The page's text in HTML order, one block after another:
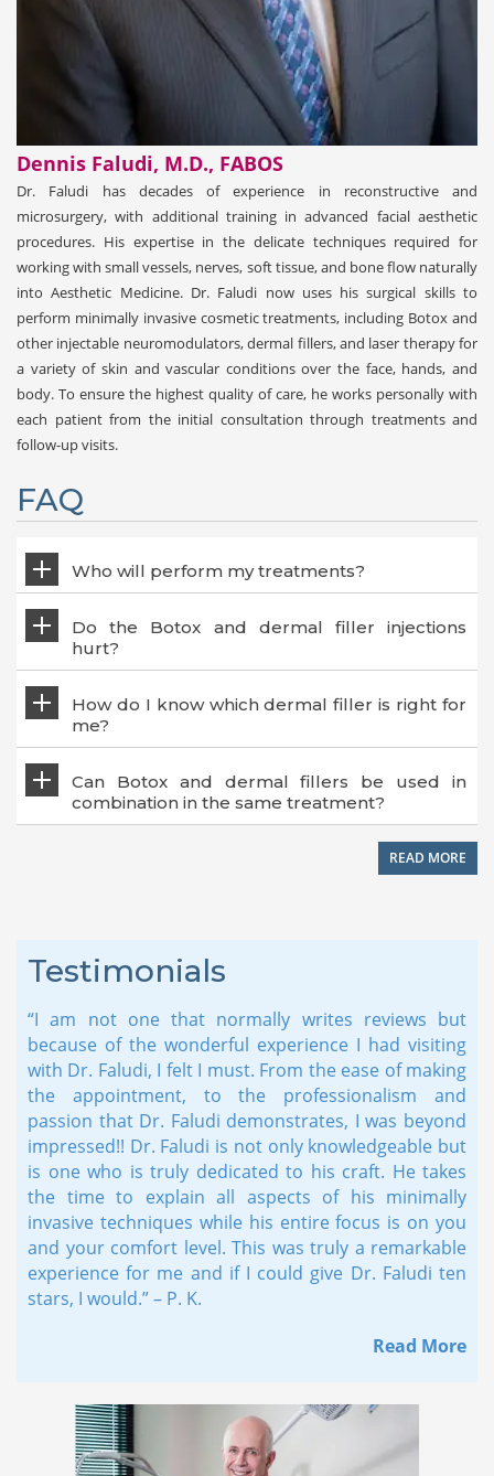
Dennis Faludi, M.D., FABOS
Dr. Faludi has decades of experience in reconstructive and
microsurgery, with additional training in advanced facial aesthetic
procedures. His expertise in the delicate techniques required for
working with small vessels, nerves, soft tissue, and bone flow naturally
into Aesthetic Medicine. Dr. Faludi now uses his surgical skills to
perform minimally invasive cosmetic treatments, including Botox and
other injectable neuromodulators, dermal fillers, and laser therapy for
a variety of skin and vascular conditions over the face, hands, and
body. To ensure the highest quality of care, he works personally with
each patient from the initial consultation through treatments and
follow-up visits.
FAQ
Who will perform my treatments?
Do the Botox and dermal filler injections
hurt?
How do I know which dermal filler is right for
me?
Can Botox and dermal fillers be used in
combination in the same treatment?
READ MORE
Testimonials
“I am not one that normally writes reviews but
because of the wonderful experience I had visiting
with Dr. Faludi, I felt I must. From the ease of making
the appointment, to the professionalism and
passion that Dr. Faludi demonstrates, I was beyond
impressed!! Dr. Faludi is not only knowledgeable but
is one who is truly dedicated to his craft. He takes
the time to explain all aspects of his minimally
invasive techniques while his entire focus is on you
and your comfort level. This was truly a remarkable
experience for me and if I could give Dr. Faludi ten
stars, I would.” – P. K.
Read More